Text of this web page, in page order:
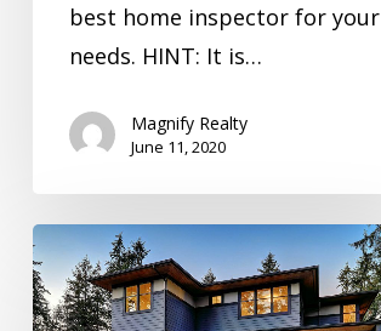
best home inspector for your
needs. HINT: It is…
Magnify Realty
June 11, 2020
Inspection
Video
Series